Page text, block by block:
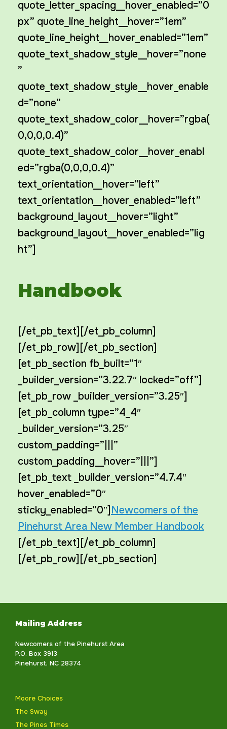
quote_letter_spacing__hover_enabled=”0
px” quote_line_height__hover=”1em”
quote_line_height__hover_enabled=”1em”
quote_text_shadow_style__hover=”none
”
quote_text_shadow_style__hover_enable
d=”none”
quote_text_shadow_color__hover=”rgba(
0,0,0,0.4)”
quote_text_shadow_color__hover_enabl
ed=”rgba(0,0,0,0.4)”
text_orientation__hover=”left”
text_orientation__hover_enabled=”left”
background_layout__hover=”light”
background_layout__hover_enabled=”lig
ht”]
Handbook
[/et_pb_text][/et_pb_column]
[/et_pb_row][/et_pb_section]
[et_pb_section fb_built=”1″
_builder_version=”3.22.7″ locked=”off”]
[et_pb_row _builder_version=”3.25″]
[et_pb_column type=”4_4″
_builder_version=”3.25″
custom_padding=”|||”
custom_padding__hover=”|||”]
[et_pb_text _builder_version=”4.7.4″
hover_enabled=”0″
sticky_enabled=”0″] Newcomers of the
Pinehurst Area New Member Handbook
[/et_pb_text][/et_pb_column]
[/et_pb_row][/et_pb_section]
Mailing Address
Newcomers of the Pinehurst Area
P.O. Box 3913
Pinehurst, NC 28374
Moore Choices
The Sway
The Pines Times